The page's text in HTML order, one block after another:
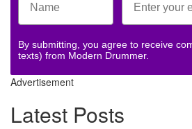
By submitting, you agree to receive
texts) from Modern Drummer.
Advertisement
Latest Posts